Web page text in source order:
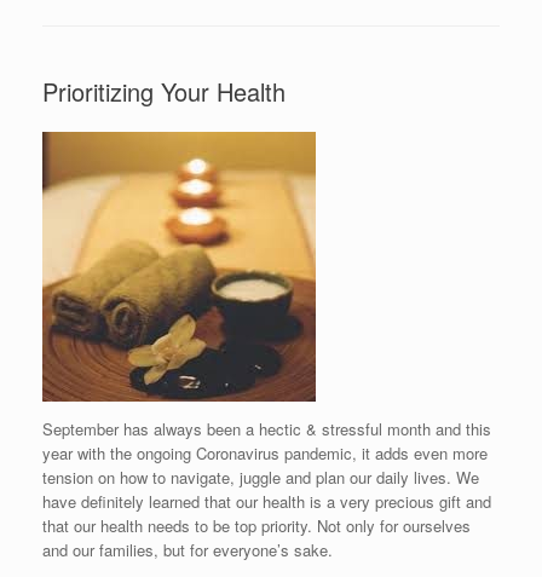
Prioritizing Your Health
September has always been a hectic & stressful month and this
year with the ongoing Coronavirus pandemic, it adds even more
tension on how to navigate, juggle and plan our daily lives. We
have definitely learned that our health is a very precious gift and
that our health needs to be top priority. Not only for ourselves
and our families, but for everyone’s sake.